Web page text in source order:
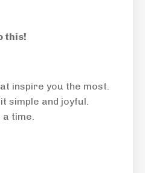
this!
inspire you the most.
simple and joyful.
a time.